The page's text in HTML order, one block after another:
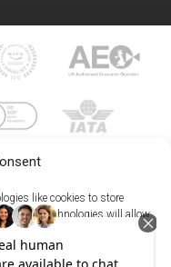
like cookies to store
these technologies will allow
or unique IDs on this site. Not
affect certain features and